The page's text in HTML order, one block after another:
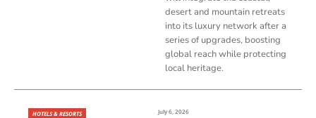
desert and mountain retreats
into its luxury network after a
series of upgrades, boosting
global reach while protecting
local heritage.
HOTELS & RESORTS July 6, 2026